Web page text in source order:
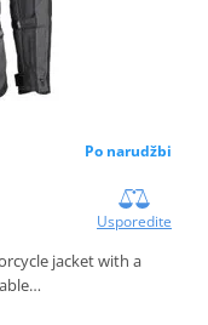
Po narudžbi
Usporedite
jacket with a